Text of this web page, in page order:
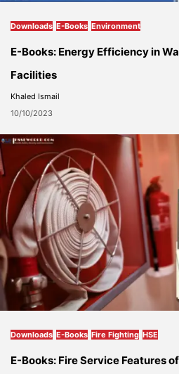
Downloads E-Books Environment
E-Books: Energy Efficiency in
Facilities
Khaled Ismail
10/10/2023
Downloads E-Books Fire Fighting HSE
E-Books: Fire Service Features